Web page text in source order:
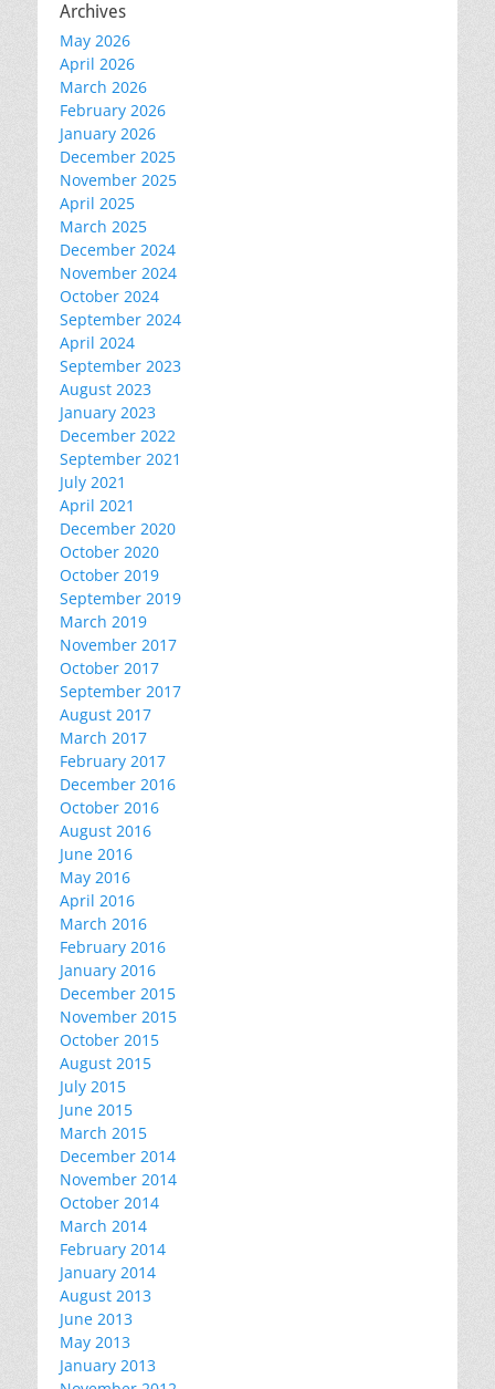
Archives
May 2026
April 2026
March 2026
February 2026
January 2026
December 2025
November 2025
April 2025
March 2025
December 2024
November 2024
October 2024
September 2024
April 2024
September 2023
August 2023
January 2023
December 2022
September 2021
July 2021
April 2021
December 2020
October 2020
October 2019
September 2019
March 2019
November 2017
October 2017
September 2017
August 2017
March 2017
February 2017
December 2016
October 2016
August 2016
June 2016
May 2016
April 2016
March 2016
February 2016
January 2016
December 2015
November 2015
October 2015
August 2015
July 2015
June 2015
March 2015
December 2014
November 2014
October 2014
March 2014
February 2014
January 2014
August 2013
June 2013
May 2013
January 2013